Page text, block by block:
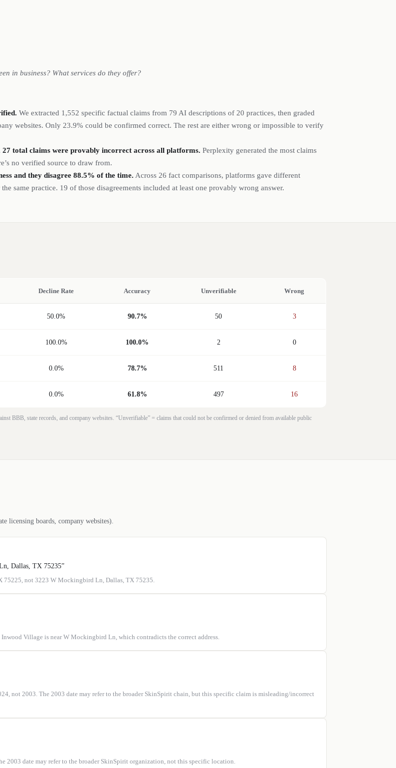
in business? What services do they offer?
We extracted 1,552 specific factual claims from 79 AI descriptions of 20 practices, then graded
websites. Only 23.9% could be confirmed correct. The rest are either wrong or impossible to verify
total claims were provably incorrect across all platforms. Perplexity generated the most claims
no verified source to draw from.
and they disagree 88.5% of the time. Across 26 fact comparisons, platforms gave different
same practice. 19 of those disagreements included at least one provably wrong answer.
Decline Rate Accuracy Unverifiable Wrong
50.0% 90.7% 50 3
100.0% 100.0% 2 0
0.0% 78.7% 511 8
0.0% 61.8% 497 16
BBB, state records, and company websites. “Unverifiable” = claims that could not be confirmed or denied from available public
licensing boards, company websites).
Dallas, TX 75235”
75225, not 3223 W Mockingbird Ln, Dallas, TX 75235.
Village is near W Mockingbird Ln, which contradicts the correct address.
not 2003. The 2003 date may refer to the broader SkinSpirit chain, but this specific claim is misleading/incorrect
2003 date may refer to the broader SkinSpirit organization, not this specific location.